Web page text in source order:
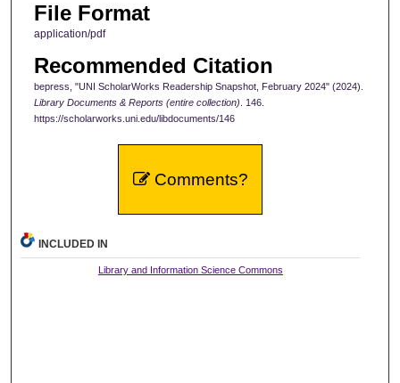
File Format
application/pdf
Recommended Citation
bepress, "UNI ScholarWorks Readership Snapshot, February 2024" (2024).
Library Documents & Reports (entire collection) . 146.
https://scholarworks.uni.edu/libdocuments/146
Comments?
INCLUDED IN
Library and Information Science Commons